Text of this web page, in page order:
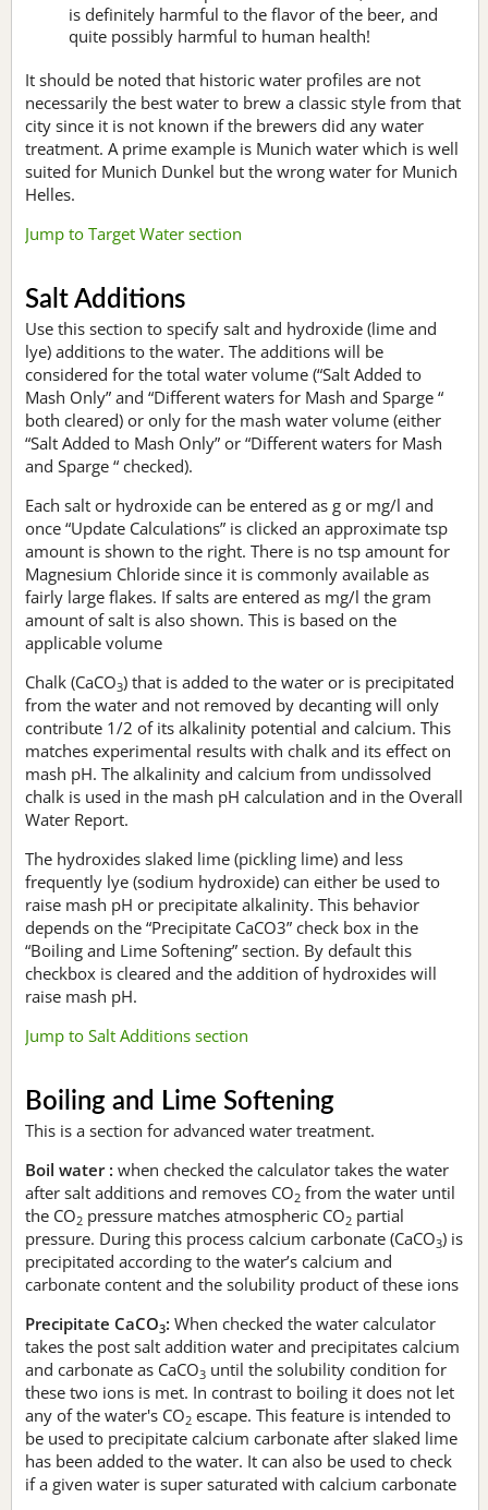
is definitely harmful to the flavor of the beer, and
quite possibly harmful to human health!
It should be noted that historic water profiles are not
necessarily the best water to brew a classic style from that
city since it is not known if the brewers did any water
treatment. A prime example is Munich water which is well
suited for Munich Dunkel but the wrong water for Munich
Helles.
Jump to Target Water section
Salt Additions
Use this section to specify salt and hydroxide (lime and
lye) additions to the water. The additions will be
considered for the total water volume (“Salt Added to
Mash Only” and “Different waters for Mash and Sparge “
both cleared) or only for the mash water volume (either
“Salt Added to Mash Only” or “Different waters for Mash
and Sparge “ checked).
Each salt or hydroxide can be entered as g or mg/l and
once “Update Calculations” is clicked an approximate tsp
amount is shown to the right. There is no tsp amount for
Magnesium Chloride since it is commonly available as
fairly large flakes. If salts are entered as mg/l the gram
amount of salt is also shown. This is based on the
applicable volume
Chalk (CaCO3) that is added to the water or is precipitated
from the water and not removed by decanting will only
contribute 1/2 of its alkalinity potential and calcium. This
matches experimental results with chalk and its effect on
mash pH. The alkalinity and calcium from undissolved
chalk is used in the mash pH calculation and in the Overall
Water Report.
The hydroxides slaked lime (pickling lime) and less
frequently lye (sodium hydroxide) can either be used to
raise mash pH or precipitate alkalinity. This behavior
depends on the “Precipitate CaCO3” check box in the
“Boiling and Lime Softening” section. By default this
checkbox is cleared and the addition of hydroxides will
raise mash pH.
Jump to Salt Additions section
Boiling and Lime Softening
This is a section for advanced water treatment.
Boil water : when checked the calculator takes the water
after salt additions and removes CO2 from the water until
the CO2 pressure matches atmospheric CO2 partial
pressure. During this process calcium carbonate (CaCO3) is
precipitated according to the water’s calcium and
carbonate content and the solubility product of these ions
Precipitate CaCO3: When checked the water calculator
takes the post salt addition water and precipitates calcium
and carbonate as CaCO3 until the solubility condition for
these two ions is met. In contrast to boiling it does not let
any of the water's CO2 escape. This feature is intended to
be used to precipitate calcium carbonate after slaked lime
has been added to the water. It can also be used to check
if a given water is super saturated with calcium carbonate